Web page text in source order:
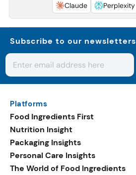
Claude
Perplexity
Subscribe to our newsletters
Platforms
Food Ingredients First
Nutrition Insight
Packaging Insights
Personal Care Insights
The World of Food Ingredients